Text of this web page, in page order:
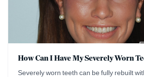
How Can I Have My Severely Worn
Severely worn teeth can be fully rebuilt